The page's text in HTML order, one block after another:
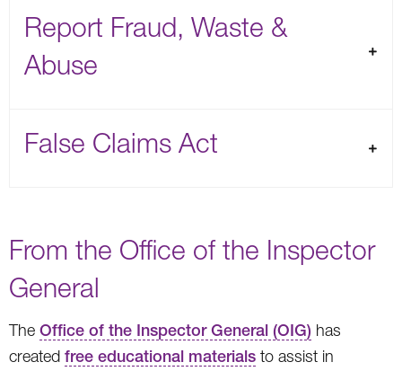
Report Fraud, Waste &
Abuse
False Claims Act
From the Office of the Inspector
General
The Office of the Inspector General (OIG) has
created free educational materials to assist in